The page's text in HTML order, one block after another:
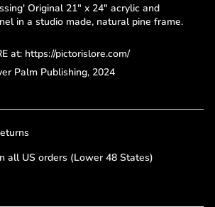
Original 21" x 24" acrylic and
in a studio made, natural pine frame.
at: https://pictorislore.com/
Palm Publishing, 2024
all US orders (Lower 48 States)